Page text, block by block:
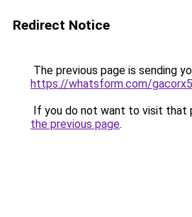
Redirect Notice
The previous page is sending
https://whatsform.com/
If you do not want to visit that
the previous page.